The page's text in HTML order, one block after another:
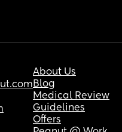
About Us
Blog
Medical Review
Guidelines
Offers